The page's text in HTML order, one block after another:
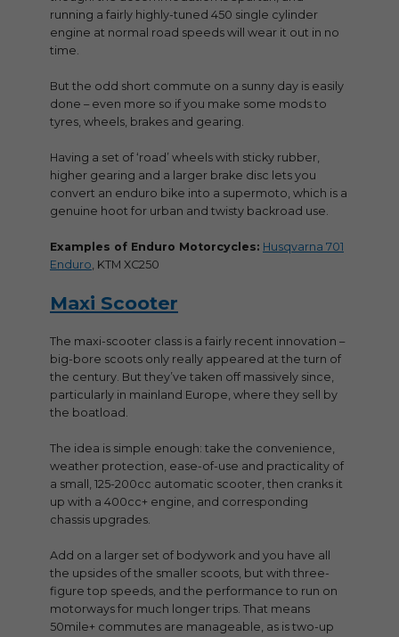
running a fairly highly-tuned 450 single cylinder
engine at normal road speeds will wear it out in no
time.
But the odd short commute on a sunny day is easily
done – even more so if you make some mods to
tyres, wheels, brakes and gearing.
Having a set of ‘road’ wheels with sticky rubber,
higher gearing and a larger brake disc lets you
convert an enduro bike into a supermoto, which is a
genuine hoot for urban and twisty backroad use.
Examples of Enduro Motorcycles: Husqvarna 701
Enduro, KTM XC250
Maxi Scooter
The maxi-scooter class is a fairly recent innovation –
big-bore scoots only really appeared at the turn of
the century. But they’ve taken off massively since,
particularly in mainland Europe, where they sell by
the boatload.
The idea is simple enough: take the convenience,
weather protection, ease-of-use and practicality of
a small, 125-200cc automatic scooter, then cranks it
up with a 400cc+ engine, and corresponding
chassis upgrades.
Add on a larger set of bodywork and you have all
the upsides of the smaller scoots, but with three-
figure top speeds, and the performance to run on
motorways for much longer trips. That means
50mile+ commutes are manageable, as is two-up